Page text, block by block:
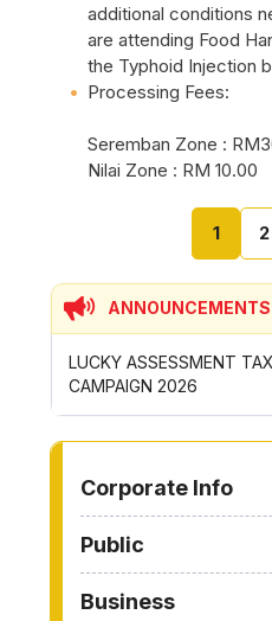
additional conditions
are attending Food
the Typhoid Injection
Processing Fees:
Seremban Zone :
Nilai Zone : RM 10.00
1 2
ANNOUNCEMENTS
LUCKY ASSESSMENT
CAMPAIGN 2026
Corporate Info
Public
Business